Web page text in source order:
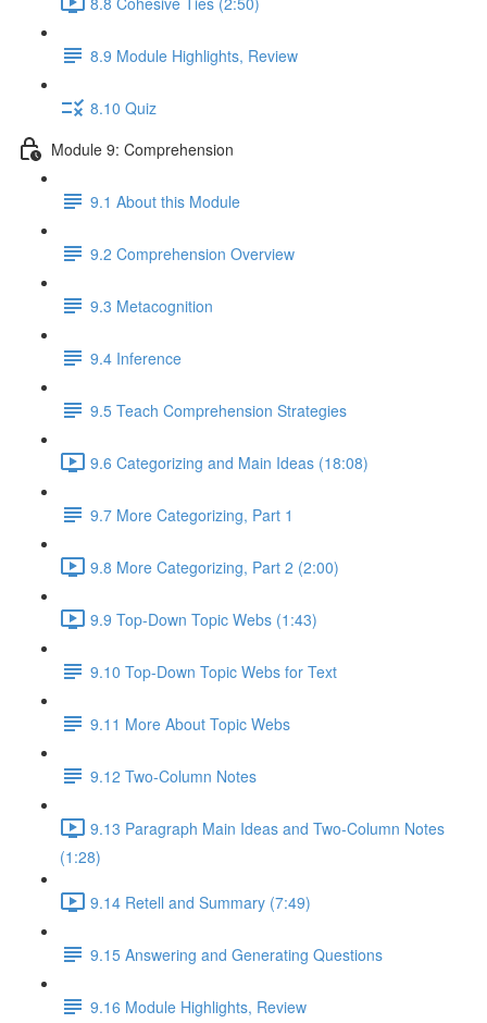
8.9 Module Highlights, Review
8.10 Quiz
Module 9: Comprehension
9.1 About this Module
9.2 Comprehension Overview
9.3 Metacognition
9.4 Inference
9.5 Teach Comprehension Strategies
9.6 Categorizing and Main Ideas (18:08)
9.7 More Categorizing, Part 1
9.8 More Categorizing, Part 2 (2:00)
9.9 Top-Down Topic Webs (1:43)
9.10 Top-Down Topic Webs for Text
9.11 More About Topic Webs
9.12 Two-Column Notes
9.13 Paragraph Main Ideas and Two-Column Notes
(1:28)
9.14 Retell and Summary (7:49)
9.15 Answering and Generating Questions
9.16 Module Highlights, Review